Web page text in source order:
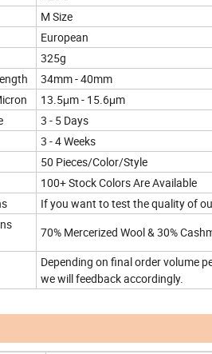
M Size
European
325g
34mm - 40mm
13.5μm - 15.6μm
3 - 5 Days
3 - 4 Weeks
50 Pieces/Color/Style
100+ Stock Colors Are Available
If you want to test the quality of
70% Mercerized Wool & 30%
Depending on final order volume
we will feedback accordingly.